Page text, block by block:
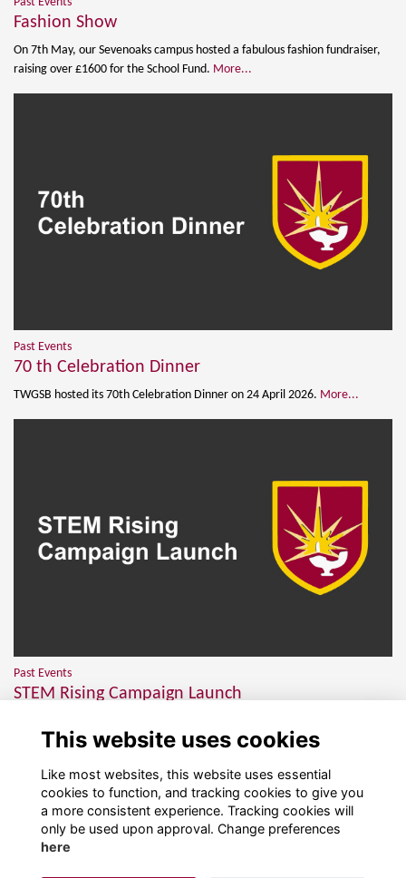
Fashion Show
On 7th May, our Sevenoaks campus hosted a fabulous fashion fundraiser,
raising over £1600 for the School Fund. More...
Past Events
70 th Celebration Dinner
TWGSB hosted its 70th Celebration Dinner on 24 April 2026. More...
Past Events
STEM Rising Campaign Launch
Thursday 5th February for the launch of STEM Rising... More...
This website uses cookies
Like most websites, this website uses essential
cookies to function, and tracking cookies to give you
a more consistent experience. Tracking cookies will
only be used upon approval. Change preferences
here